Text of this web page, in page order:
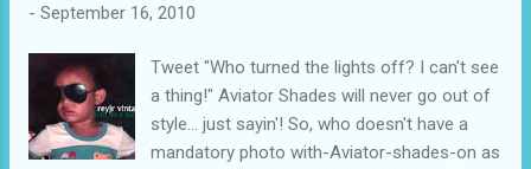
- September 16, 2010
Tweet "Who turned the lights off? I can't see
a thing!" Aviator Shades will never go out of
style... just sayin'! So, who doesn't have a
mandatory photo with-Aviator-shades-on as